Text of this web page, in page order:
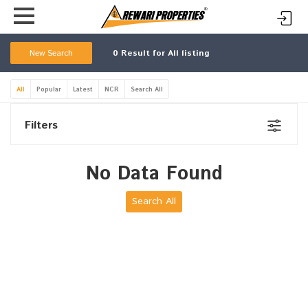
0 Result for All listing
New Search
All Popular Latest NCR Search All
Filters
No Data Found
Search All